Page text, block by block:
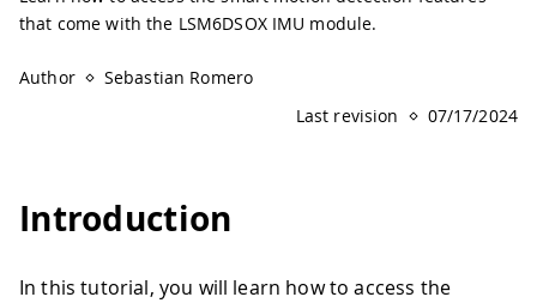
that come with the LSM6DSOX IMU module.
Author
Sebastian Romero
Last revision
07/17/2024
Introduction
In this tutorial, you will learn how to access the